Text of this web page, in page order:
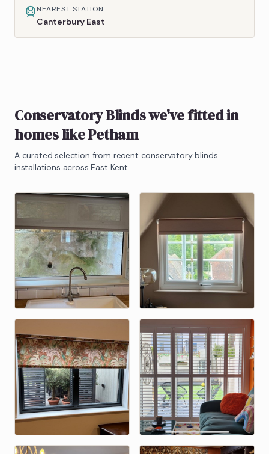
NEAREST STATION
Canterbury East
Conservatory Blindswe've fitted in
homes likePetham
A curated selection from recent conservatory blinds
installations across East Kent.